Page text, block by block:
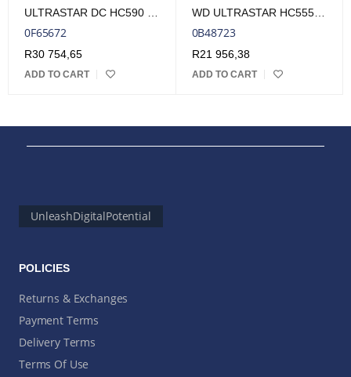
0F65672
R30 754,65
ADD TO CART
WD ULTRASTAR HC555 3.5" 18TB SATA INTERNAL HDD
0B48723
R21 956,38
ADD TO CART
UnleashDigitalPotential
POLICIES
Returns & Exchanges
Payment Terms
Delivery Terms
Terms Of Use